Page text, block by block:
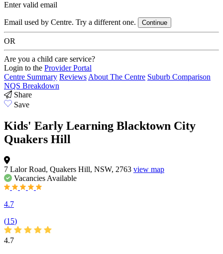
Enter valid email
Email used by Centre. Try a different one. Continue
OR
Are you a child care service?
Login to the Provider Portal
Centre Summary ReviewsAbout The Centre Suburb Comparison
NQS Breakdown
Share
Save
Kids' Early Learning Blacktown City
Quakers Hill
7 Lalor Road, Quakers Hill, NSW, 2763 view map
Vacancies Available
4.7
(15)
4.7